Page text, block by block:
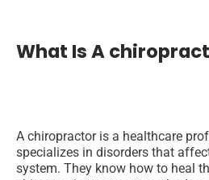
What Is A
A chiropractor is a healthcare
specializes in disorders that
system. They know how to heal